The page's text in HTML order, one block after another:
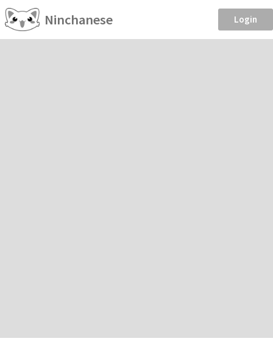
Ninchanese Login